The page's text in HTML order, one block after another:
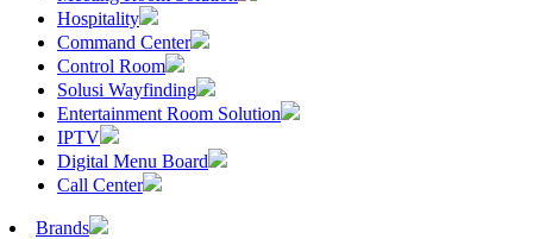
Hospitality
Command Center
Control Room
Solusi Wayfinding
Entertainment Room Solution
IPTV
Digital Menu Board
Call Center
Brands